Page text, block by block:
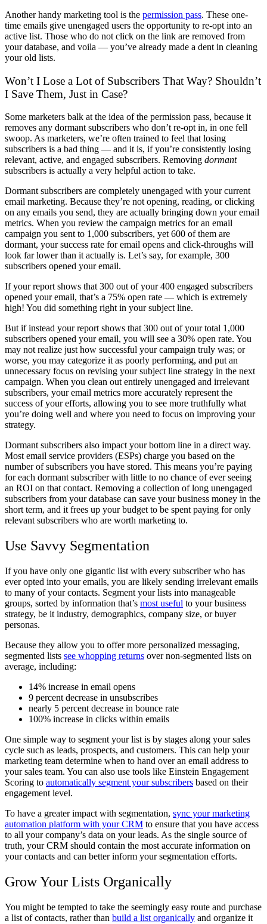
Another handy marketing tool is the permission pass. These one-
time emails give unengaged users the opportunity to re-opt into an
active list. Those who do not click on the link are removed from
your database, and voila — you’ve already made a dent in cleaning
your old lists.
Won’t I Lose a Lot of Subscribers That Way? Shouldn’t
I Save Them, Just in Case?
Some marketers balk at the idea of the permission pass, because it
removes any dormant subscribers who don’t re-opt in, in one fell
swoop. As marketers, we’re often trained to feel that losing
subscribers is a bad thing — and it is, if you’re consistently losing
relevant, active, and engaged subscribers. Removing dormant
subscribers is actually a very helpful action to take.
Dormant subscribers are completely unengaged with your current
email marketing. Because they’re not opening, reading, or clicking
on any emails you send, they are actually bringing down your email
metrics. When you review the campaign metrics for an email
campaign you sent to 1,000 subscribers, yet 600 of them are
dormant, your success rate for email opens and click-throughs will
look far lower than it actually is. Let’s say, for example, 300
subscribers opened your email.
If your report shows that 300 out of your 400 engaged subscribers
opened your email, that’s a 75% open rate — which is extremely
high! You did something right in your subject line.
But if instead your report shows that 300 out of your total 1,000
subscribers opened your email, you will see a 30% open rate. You
may not realize just how successful your campaign truly was; or
worse, you may categorize it as poorly performing, and put an
unnecessary focus on revising your subject line strategy in the next
campaign. When you clean out entirely unengaged and irrelevant
subscribers, your email metrics more accurately represent the
success of your efforts, allowing you to see more truthfully what
you’re doing well and where you need to focus on improving your
strategy.
Dormant subscribers also impact your bottom line in a direct way.
Most email service providers (ESPs) charge you based on the
number of subscribers you have stored. This means you’re paying
for each dormant subscriber with little to no chance of ever seeing
an ROI on that contact. Removing a collection of long unengaged
subscribers from your database can save your business money in the
short term, and it frees up your budget to be spent paying for only
relevant subscribers who are worth marketing to.
Use Savvy Segmentation
If you have only one gigantic list with every subscriber who has
ever opted into your emails, you are likely sending irrelevant emails
to many of your contacts. Segment your lists into manageable
groups, sorted by information that’s most useful to your business
strategy, be it industry, demographics, company size, or buyer
personas.
Because they allow you to offer more personalized messaging,
segmented lists see whopping returns over non-segmented lists on
average, including:
14% increase in email opens
9 percent decrease in unsubscribes
nearly 5 percent decrease in bounce rate
100% increase in clicks within emails
One simple way to segment your list is by stages along your sales
cycle such as leads, prospects, and customers. This can help your
marketing team determine when to hand over an email address to
your sales team. You can also use tools like Einstein Engagement
Scoring to automatically segment your subscribers based on their
engagement level.
To have a greater impact with segmentation, sync your marketing
automation platform with your CRM to ensure that you have access
to all your company’s data on your leads. As the single source of
truth, your CRM should contain the most accurate information on
your contacts and can better inform your segmentation efforts.
Grow Your Lists Organically
You might be tempted to take the seemingly easy route and purchase
a list of contacts, rather than build a list organically and organize it